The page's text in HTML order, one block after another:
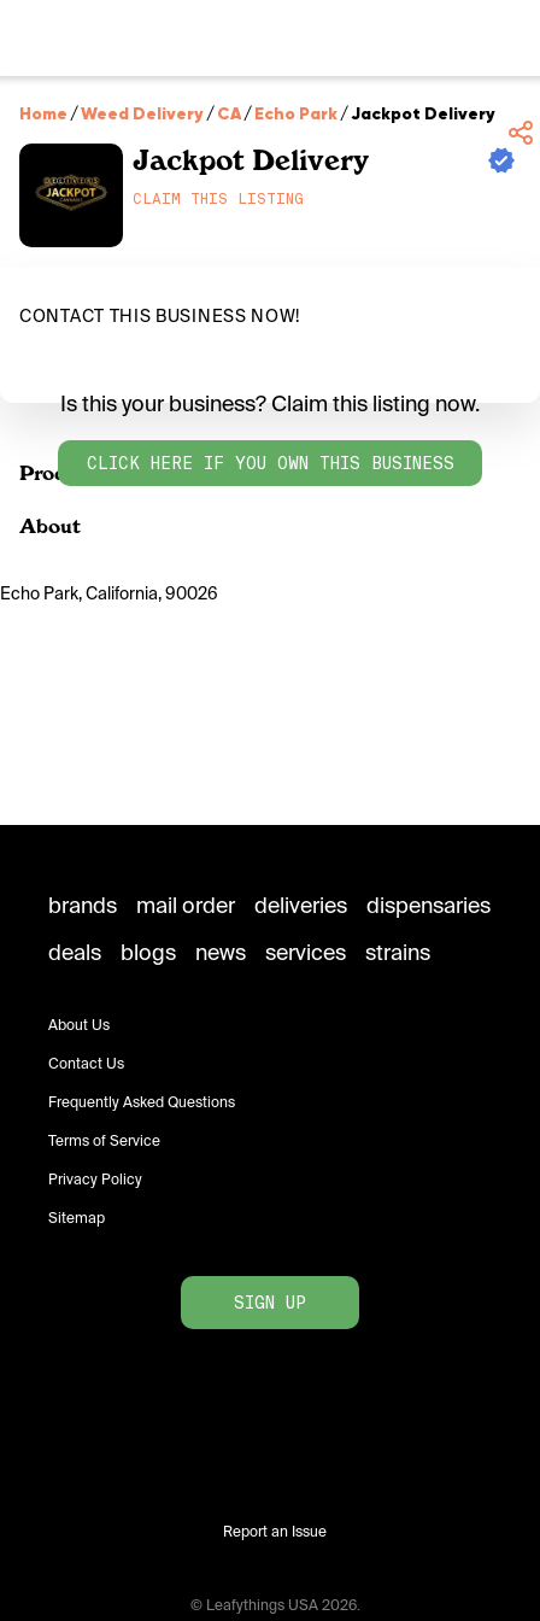
Home /Weed Delivery/CA/Echo Park/Jackpot Delivery
Jackpot Delivery
CLAIM THIS LISTING
CONTACT THIS BUSINESS NOW!
Products
Is this your business? Claim this listing now.
CLICK HERE IF YOU OWN THIS BUSINESS
About
Echo Park, California, 90026
brands mail order deliveries
dispensaries
deals
blogs news services strains
About Us
Contact Us
Frequently Asked Questions
Terms of Service
Privacy Policy
Sitemap
SIGN UP
Report an Issue
© Leafythings USA 2026.